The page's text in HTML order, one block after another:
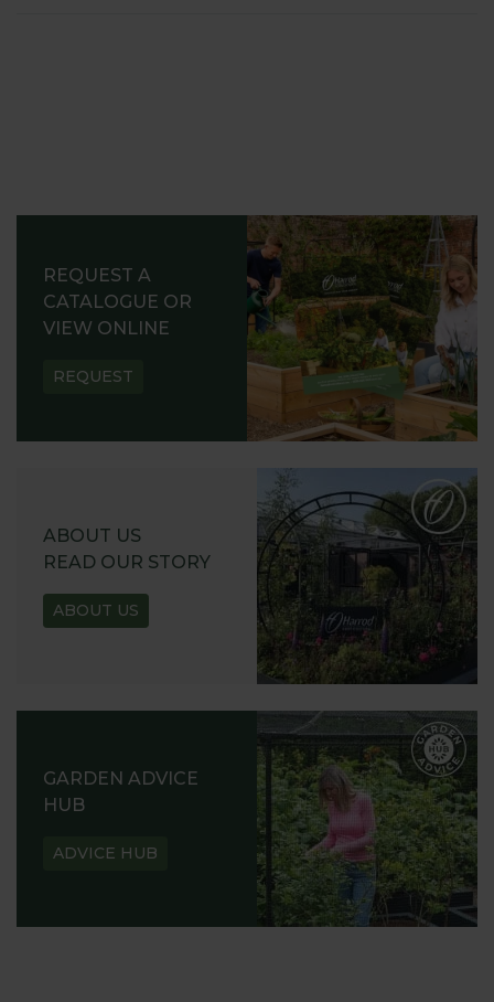
REQUEST A
CATALOGUE OR
VIEW ONLINE
REQUEST
ABOUT US
READ OUR STORY
ABOUT US
GARDEN ADVICE
HUB
ADVICE HUB